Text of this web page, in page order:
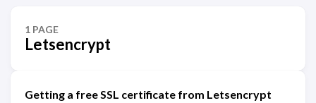
1 PAGE
Letsencrypt
Getting a free SSL certificate from Letsencrypt